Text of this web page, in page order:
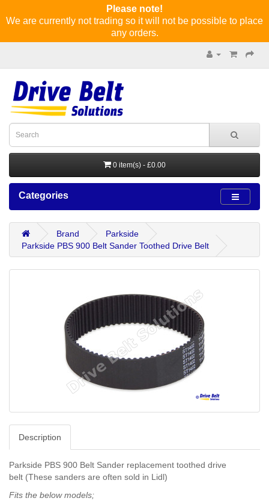
Please note!
We are currently not trading so it will not be possible to place
any orders.
0 item(s) - £0.00
Categories
Brand
Parkside
Parkside PBS 900 Belt Sander Toothed Drive Belt
Description
Parkside PBS 900 Belt Sander replacement toothed drive
belt (These sanders are often sold in Lidl)
Fits the below models;